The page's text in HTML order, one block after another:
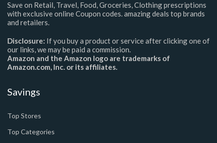
Save on Retail, Travel, Food, Groceries, Clothing prescriptions
with exclusive online Coupon codes. amazing deals top brands
and retailers.
Disclosure: If you buy a product or service after clicking one of
our links, we may be paid a commission.
Amazon and the Amazon logo are trademarks of
Amazon.com, Inc. or its affiliates.
Savings
Top Stores
Top Categories